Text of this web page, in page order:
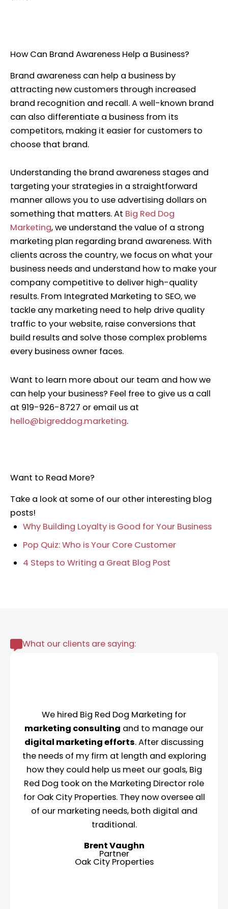
How Can Brand Awareness Help a Business?
Brand awareness can help a business by
attracting new customers through increased
brand recognition and recall. A well-known brand
can also differentiate a business from its
competitors, making it easier for customers to
choose that brand.
Understanding the brand awareness stages and
targeting your strategies in a straightforward
manner allows you to use advertising dollars on
something that matters. At Big Red Dog
Marketing, we understand the value of a strong
marketing plan regarding brand awareness.With
clients across the country, we focus on what your
business needs and understand how to make your
company competitive to deliver high-quality
results. From Integrated Marketing to SEO, we
tackle any marketing need to help drive quality
traffic to your website, raise conversions that
build results and solve those complex problems
every business owner faces.
Want to learn more about our team and how we
can help your business? Feel free to give us a call
at 919-926-8727 or email us at
hello@bigreddog.marketing.
Want to Read More?
Take a look at some of our other interesting blog
posts!
Why Building Loyalty is Good for Your Business
Pop Quiz: Who is Your Core Customer
4 Steps to Writing a Great Blog Post
What our clients are saying:
We hired Big Red Dog Marketing for
marketing consulting and to manage our
digital marketing efforts. After discussing
the needs of my firm at length and exploring
how they could help us meet our goals, Big
Red Dog took on the Marketing Director role
for Oak City Properties. They now oversee all
of our marketing needs, both digital and
traditional.
Brent Vaughn
Partner
Oak City Properties